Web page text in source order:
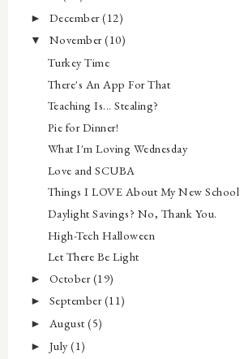
► December(12)
▼ November(10)
Turkey Time
There's An App For That
Teaching Is... Stealing?
Pie for Dinner!
What I'm Loving Wednesday
Love and SCUBA
Things I LOVE About My New School
Daylight Savings? No, Thank You.
High-Tech Halloween
Let There Be Light
► October(19)
► September(11)
► August(5)
► July(1)